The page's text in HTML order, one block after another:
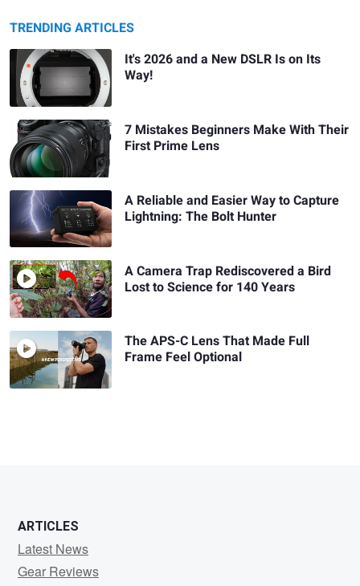
TRENDING ARTICLES
It's 2026 and a New DSLR Is on Its
Way!
7 Mistakes Beginners Make With Their
First Prime Lens
A Reliable and Easier Way to Capture
Lightning: The Bolt Hunter
A Camera Trap Rediscovered a Bird
Lost to Science for 140 Years
The APS-C Lens That Made Full
Frame Feel Optional
ARTICLES
Latest News
Gear Reviews